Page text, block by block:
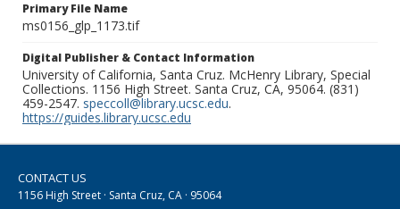
Primary File Name
ms0156_glp_1173.tif
Digital Publisher & Contact Information
University of California, Santa Cruz. McHenry Library, Special
Collections. 1156 High Street. Santa Cruz, CA, 95064. (831)
459-2547. speccoll@library.ucsc.edu.
https://guides.library.ucsc.edu
CONTACT US
1156 High Street · Santa Cruz, CA · 95064